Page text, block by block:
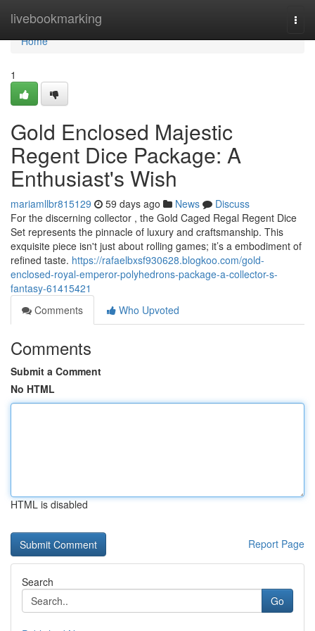
livebookmarking
Home
Home
1
Gold Enclosed Majestic
Regent Dice Package: A
Enthusiast's Wish
mariamllbr815129 59 days ago News
Discuss
For the discerning collector , the Gold Caged Regal Regent Dice
Set represents the pinnacle of luxury and craftsmanship. This
exquisite piece isn't just about rolling games; it’s a embodiment of
refined taste. https://rafaelbxsf930628.blogkoo.com/gold-
enclosed-royal-emperor-polyhedrons-package-a-collector-s-
fantasy-61415421
Comments
Who Upvoted
Comments
Submit a Comment
No HTML
HTML is disabled
Report Page
Search
Go